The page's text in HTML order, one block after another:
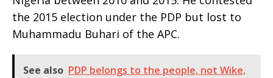
the 2015 election under the PDP but lost to
Muhammadu Buhari of the APC.
See also PDP belongs to the people, not Wike,